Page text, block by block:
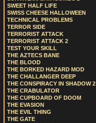
SWEET HALF LIFE
SWISS CHEESE HALLOWEEN
TECHNICAL PROBLEMS
TERROR SIDE
TERRORIST ATTACK
TERRORIST ATTACK 2
TEST YOUR SKILL
THE AZTECS BANE
THE BLOOD
THE BORKED HAZARD MOD
THE CHALLANGER DEEP
THE CONSPIRACY IN SHADOW 2
THE CRABULATOR
THE CUPBOARD OF DOOM
THE EVASION
THE EVIL THING
THE GATE